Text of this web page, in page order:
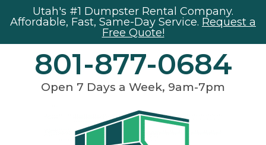
Utah's #1 Dumpster Rental Company.
Affordable, Fast, Same-Day Service. Request a
Free Quote!
801-877-0684
Open 7 Days a Week, 9am-7pm